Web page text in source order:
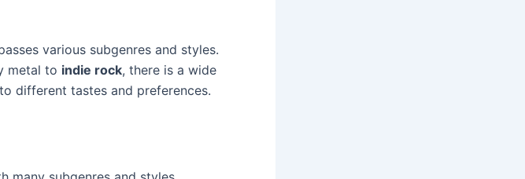
various subgenres and styles.
metal to indie rock, there is a wide
different tastes and preferences.